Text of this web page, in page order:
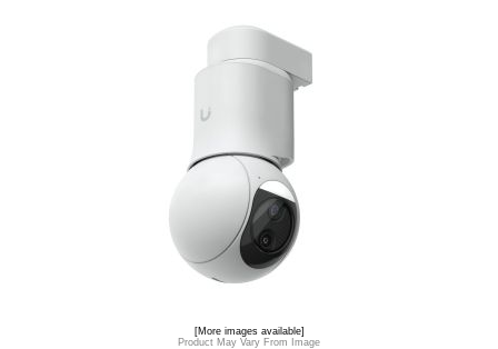
[More images available]
Product May Vary From Image